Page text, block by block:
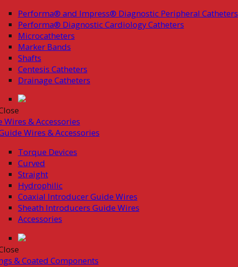
Performa® and Impress® Diagnostic Peripheral Catheters
Performa® Diagnostic Cardiology Catheters
Microcatheters
Marker Bands
Shafts
Centesis Catheters
Drainage Catheters
Wires & Accessories
Wires & Accessories
Torque Devices
Curved
Straight
Hydrophilic
Coaxial Introducer Guide Wires
Sheath Introducers Guide Wires
Accessories
& Coated Components